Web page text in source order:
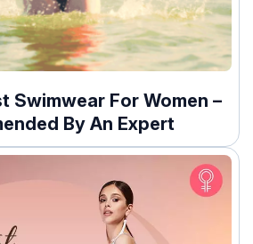
Swimwear For Women –
By An Expert